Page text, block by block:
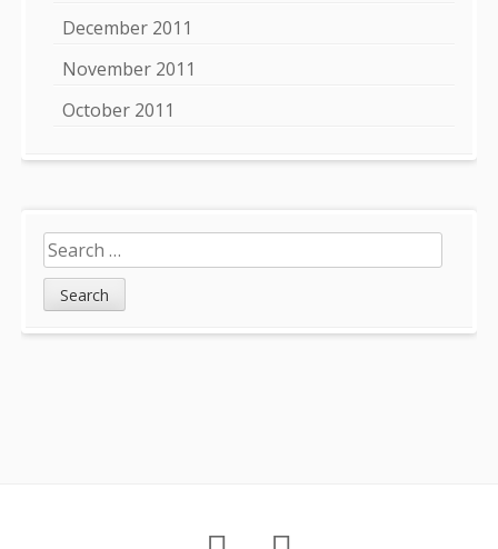
December 2011
November 2011
October 2011
Search
for: